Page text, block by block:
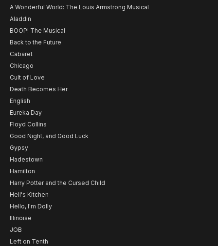
A Wonderful World: The Louis Armstrong Musical
Aladdin
BOOP! The Musical
Back to the Future
Cabaret
Chicago
Cult of Love
Death Becomes Her
English
Eureka Day
Floyd Collins
Good Night, and Good Luck
Gypsy
Hadestown
Hamilton
Harry Potter and the Cursed Child
Hell's Kitchen
Hello, I'm Dolly
Illinoise
JOB
Left on Tenth